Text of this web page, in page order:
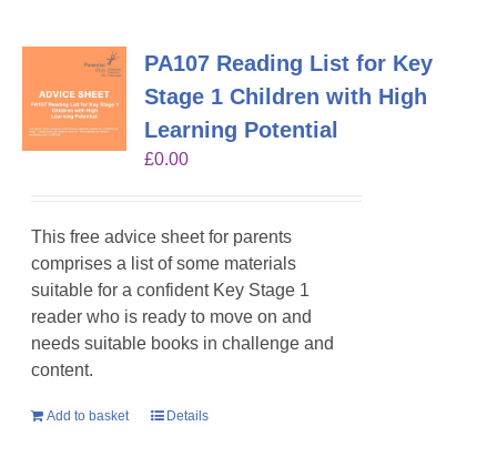
PA107 Reading List for Key
Stage 1 Children with High
Learning Potential
£0.00
This free advice sheet for parents
comprises a list of some materials
suitable for a confident Key Stage 1
reader who is ready to move on and
needs suitable books in challenge and
content.
Add to basket Details